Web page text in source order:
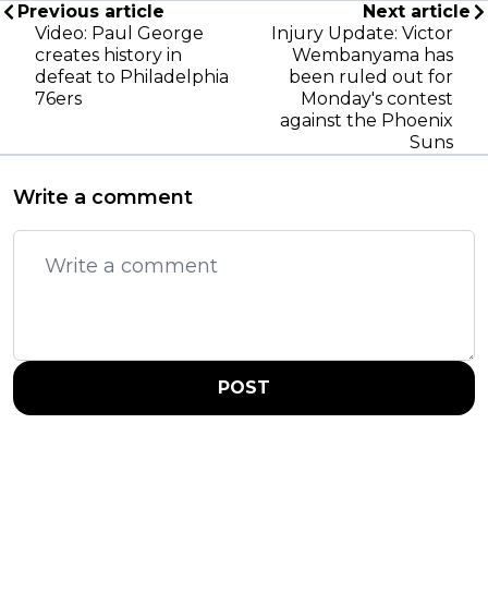
Previous article
Video: Paul George
creates history in
defeat to Philadelphia
76ers
Next article
Injury Update: Victor
Wembanyama has
been ruled out for
Monday's contest
against the Phoenix
Suns
Write a comment
POST